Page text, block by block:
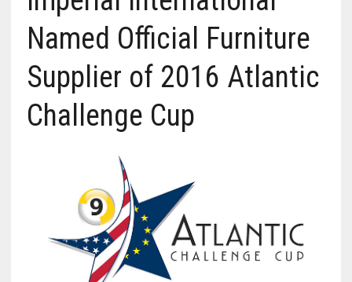
Named Official Furniture
Supplier of 2016 Atlantic
Challenge Cup